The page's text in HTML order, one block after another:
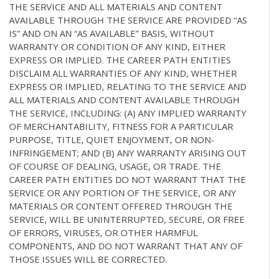
THE SERVICE AND ALL MATERIALS AND CONTENT
AVAILABLE THROUGH THE SERVICE ARE PROVIDED “AS
IS” AND ON AN “AS AVAILABLE” BASIS, WITHOUT
WARRANTY OR CONDITION OF ANY KIND, EITHER
EXPRESS OR IMPLIED. THE CAREER PATH ENTITIES
DISCLAIM ALL WARRANTIES OF ANY KIND, WHETHER
EXPRESS OR IMPLIED, RELATING TO THE SERVICE AND
ALL MATERIALS AND CONTENT AVAILABLE THROUGH
THE SERVICE, INCLUDING: (A) ANY IMPLIED WARRANTY
OF MERCHANTABILITY, FITNESS FOR A PARTICULAR
PURPOSE, TITLE, QUIET ENJOYMENT, OR NON-
INFRINGEMENT; AND (B) ANY WARRANTY ARISING OUT
OF COURSE OF DEALING, USAGE, OR TRADE. THE
CAREER PATH ENTITIES DO NOT WARRANT THAT THE
SERVICE OR ANY PORTION OF THE SERVICE, OR ANY
MATERIALS OR CONTENT OFFERED THROUGH THE
SERVICE, WILL BE UNINTERRUPTED, SECURE, OR FREE
OF ERRORS, VIRUSES, OR OTHER HARMFUL
COMPONENTS, AND DO NOT WARRANT THAT ANY OF
THOSE ISSUES WILL BE CORRECTED.